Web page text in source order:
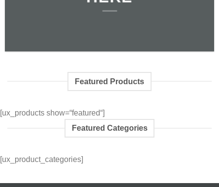
Featured Products
[ux_products show=“featured“]
Featured Categories
[ux_product_categories]